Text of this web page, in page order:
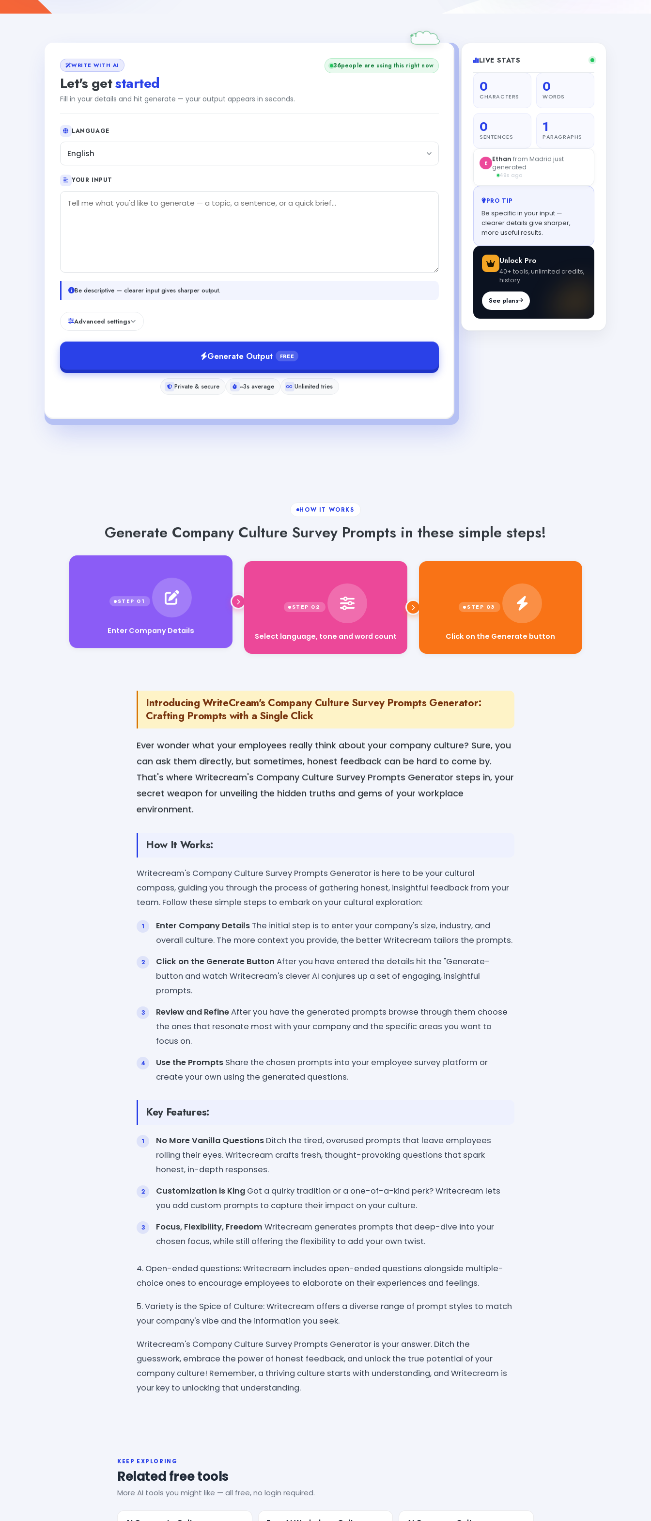
WRITE WITH AI
Let's getstarted
Fill in your details and hit generate — your output appears in seconds.
36people are using this right now
LANGUAGE
English
YOUR INPUT
Be descriptive — clearer input gives sharper output.
Advanced settings
Generate Output FREE
Private & secure ~3s average Unlimited tries
LIVE STATS
0
CHARACTERS
0
WORDS
0
SENTENCES
1
PARAGRAPHS
E Ethan from Madrid just
generated
49s ago
PRO TIP
Be specific in your input —
clearer details give sharper,
more useful results.
Unlock Pro
40+ tools, unlimited credits,
history.
See plans
HOW IT WORKS
Generate Company Culture Survey Prompts in these simple steps!
Enter Company Details Select language, tone and word count Click on the Generate button
Introducing WriteCream's Company Culture Survey Prompts Generator:
Crafting Prompts with a Single Click
Ever wonder what your employees really think about your company culture? Sure, you
can ask them directly, but sometimes, honest feedback can be hard to come by.
That's where Writecream's Company Culture Survey Prompts Generator steps in, your
secret weapon for unveiling the hidden truths and gems of your workplace
environment.
How It Works:
Writecream's Company Culture Survey Prompts Generator is here to be your cultural
compass, guiding you through the process of gathering honest, insightful feedback from your
team. Follow these simple steps to embark on your cultural exploration:
Enter Company Details The initial step is to enter your company's size, industry, and
overall culture. The more context you provide, the better Writecream tailors the prompts.
Click on the Generate Button After you have entered the details hit the "Generate-
button and watch Writecream's clever AI conjures up a set of engaging, insightful
prompts.
Review and RefineAfter you have the generated prompts browse through them choose
the ones that resonate most with your company and the specific areas you want to
focus on.
Use the Prompts Share the chosen prompts into your employee survey platform or
create your own using the generated questions.
Key Features:
No More Vanilla Questions Ditch the tired, overused prompts that leave employees
rolling their eyes. Writecream crafts fresh, thought-provoking questions that spark
honest, in-depth responses.
Customization is King Got a quirky tradition or a one-of-a-kind perk? Writecream lets
you add custom prompts to capture their impact on your culture.
Focus, Flexibility, Freedom Writecream generates prompts that deep-dive into your
chosen focus, while still offering the flexibility to add your own twist.
4. Open-ended questions: Writecream includes open-ended questions alongside multiple-
choice ones to encourage employees to elaborate on their experiences and feelings.
5. Variety is the Spice of Culture: Writecream offers a diverse range of prompt styles to match
your company's vibe and the information you seek.
Writecream's Company Culture Survey Prompts Generator is your answer. Ditch the
guesswork, embrace the power of honest feedback, and unlock the true potential of your
company culture! Remember, a thriving culture starts with understanding, and Writecream is
your key to unlocking that understanding.
KEEP EXPLORING
Related free tools
More AI tools you might like — all free, no login required.